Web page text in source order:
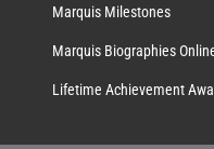
Marquis Milestones
Marquis Biographies
Lifetime Achievement